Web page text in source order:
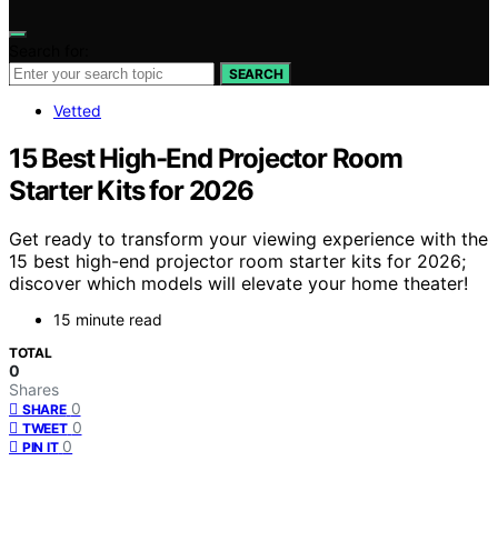
SEARCH
Vetted
15 Best High-End Projector Room
Starter Kits for 2026
Get ready to transform your viewing experience with the
15 best high-end projector room starter kits for 2026;
discover which models will elevate your home theater!
15 minute read
TOTAL
0
Shares
SHARE 0
TWEET 0
PIN IT 0